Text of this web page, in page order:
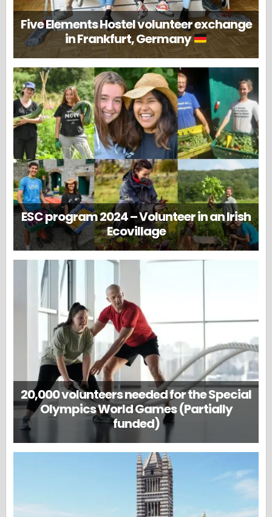
Five Elements Hostel volunteer exchange
in Frankfurt, Germany
ESC program 2024 – Volunteer in an Irish
Ecovillage
20,000 volunteers needed for the Special
Olympics World Games (Partially
funded)